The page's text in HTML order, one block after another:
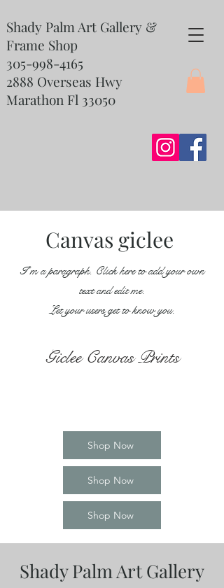
Shady Palm Art Gallery &
Frame Shop
305-998-4165
2888 Overseas Hwy
Marathon Fl 33050
Canvas giclee
I'm a paragraph. Click here to add your own
text and edit me.
Let your users get to know you.
Giclee Canvas Prints
Shop Now
Shop Now
Shop Now
Shady Palm Art Gallery